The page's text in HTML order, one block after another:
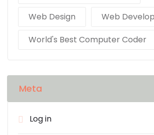
Web Design
Web
World's Best Computer Coder
Meta
Log in